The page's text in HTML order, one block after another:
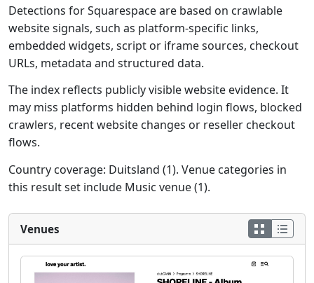
Detections for Squarespace are based on crawlable
website signals, such as platform-specific links,
embedded widgets, script or iframe sources, checkout
URLs, metadata and structured data.
The index reflects publicly visible website evidence. It
may miss platforms hidden behind login flows, blocked
crawlers, recent website changes or reseller checkout
flows.
Country coverage: Duitsland (1). Venue categories in
this result set include Music venue (1).
Venues